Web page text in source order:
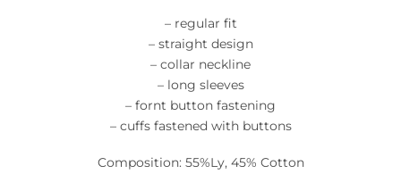
– regular fit
– straight design
– collar neckline
– long sleeves
– fornt button fastening
– cuffs fastened with buttons
Composition: 55%Ly, 45% Cotton